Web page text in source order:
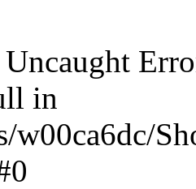
Uncaught
in
w00ca6dc/